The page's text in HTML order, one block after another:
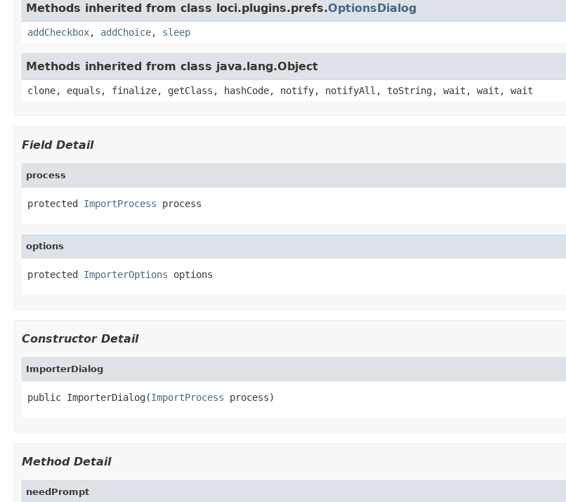
Methods inherited from class loci.plugins.prefs.OptionsDialog
addCheckbox, addChoice, sleep
Methods inherited from class java.lang.Object
clone, equals, finalize, getClass, hashCode, notify, notifyAll, toString, wait, wait, wait
Field Detail
process
protected ImportProcess process
options
protected ImporterOptions options
Constructor Detail
ImporterDialog
public ImporterDialog(ImportProcess process)
Method Detail
needPrompt